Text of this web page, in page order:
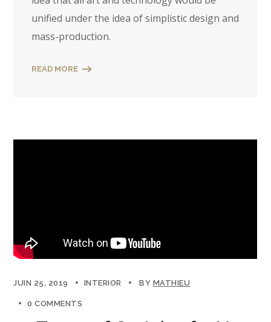
unified under the idea of simplistic design and
mass-production.
READ MORE
JUIN 25, 2019 INTERIOR BY MATHIEU
0 COMMENTS